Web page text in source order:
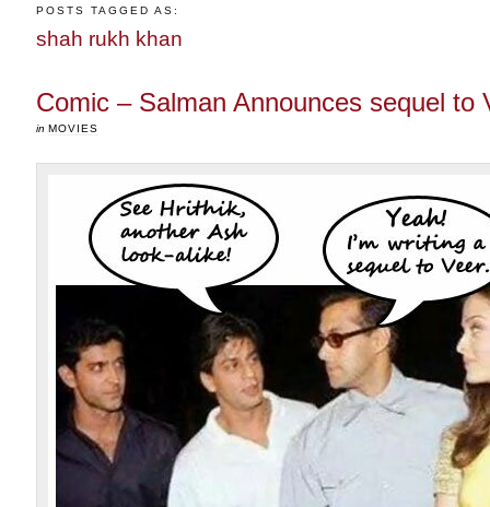
POSTS TAGGED AS:
shah rukh khan
Comic – Salman Announces sequel to
in MOVIES